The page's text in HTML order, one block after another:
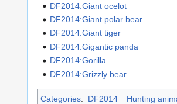
DF2014:Giant ocelot
DF2014:Giant polar bear
DF2014:Giant tiger
DF2014:Gigantic panda
DF2014:Gorilla
DF2014:Grizzly bear
Categories: DF2014 Hunting